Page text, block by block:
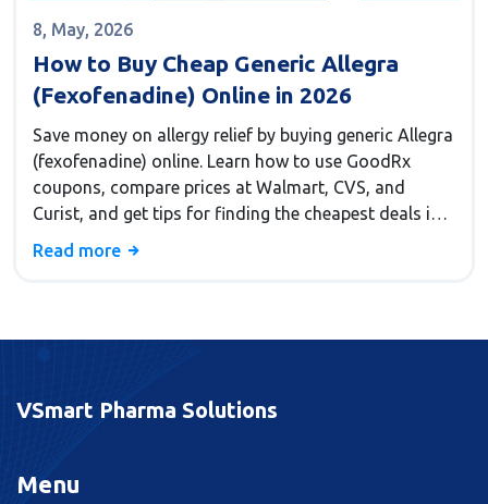
8, May, 2026
How to Buy Cheap Generic Allegra
(Fexofenadine) Online in 2026
Save money on allergy relief by buying generic Allegra
(fexofenadine) online. Learn how to use GoodRx
coupons, compare prices at Walmart, CVS, and
Curist, and get tips for finding the cheapest deals in
2026.
Read more
VSmart Pharma Solutions
Menu